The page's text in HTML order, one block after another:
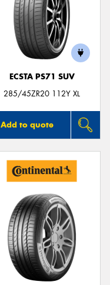
ECSTA PS71 SUV
285/45ZR20 112Y XL
Add to quote